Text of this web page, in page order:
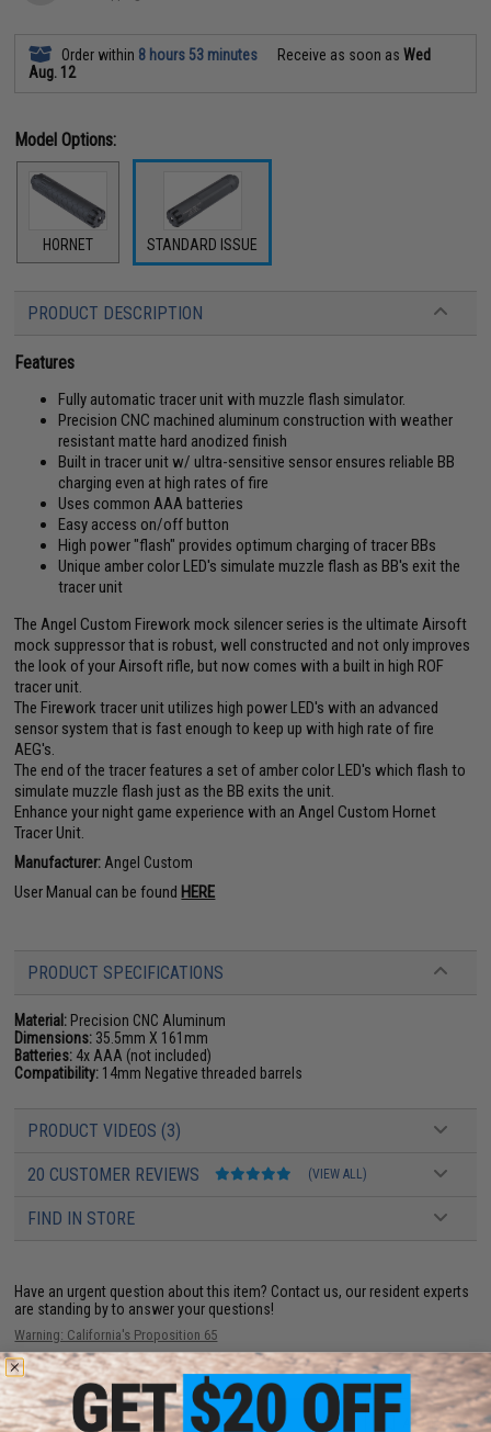
Order within 8 hours 53 minutes Receive as soon asWed
Aug. 12
Model Options:
HORNET STANDARD ISSUE
PRODUCT DESCRIPTION
Features
Fully automatic tracer unit with muzzle flash simulator.
Precision CNC machined aluminum construction with weather
resistant matte hard anodized finish
Built in tracer unit w/ ultra-sensitive sensor ensures reliable BB
charging even at high rates of fire
Uses common AAA batteries
Easy access on/off button
High power "flash" provides optimum charging of tracer BBs
Unique amber color LED's simulate muzzle flash as BB's exit the
tracer unit
The Angel Custom Firework mock silencer series is the ultimate Airsoft
mock suppressor that is robust, well constructed and not only improves
the look of your Airsoft rifle, but now comes with a built in high ROF
tracer unit.
The Firework tracer unit utilizes high power LED's with an advanced
sensor system that is fast enough to keep up with high rate of fire
AEG's.
The end of the tracer features a set of amber color LED's which flash to
simulate muzzle flash just as the BB exits the unit.
Enhance your night game experience with an Angel Custom Hornet
Tracer Unit.
Manufacturer: Angel Custom
User Manual can be found HERE
PRODUCT SPECIFICATIONS
Material: Precision CNC Aluminum
Dimensions: 35.5mm X 161mm
Batteries: 4x AAA (not included)
Compatibility: 14mm Negative threaded barrels
PRODUCT VIDEOS (3)
20 CUSTOMER REVIEWS (VIEW ALL)
FIND IN STORE
Have an urgent question about this item? Contact us, our resident experts
are standing by to answer your questions!
Warning: California's Proposition 65
ADD TO CART ADD TO